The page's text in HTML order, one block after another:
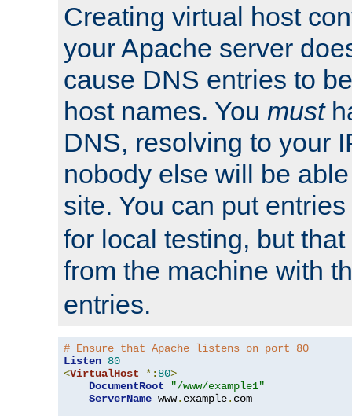
Creating virtual host
your Apache server
cause DNS entries to
host names. You must
DNS, resolving to your
nobody else will be
site. You can put
for local testing, but
from the machine with
entries.
# Ensure that Apache listens on port 80
Listen 80
<VirtualHost *: 80>
DocumentRoot
"/www/example1"
ServerName www. example. com